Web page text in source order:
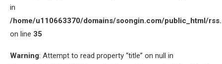
in
/home/u110663370/domains/soongin.com/public_html/
on line 35
Warning: Attempt to read property “title” on null in